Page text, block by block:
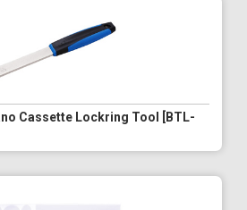
Cassette Lockring Tool [BTL-